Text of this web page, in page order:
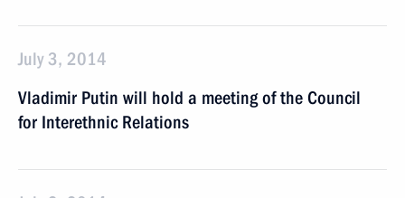
July 3, 2014
Vladimir Putin will hold a meeting of the Council
for Interethnic Relations